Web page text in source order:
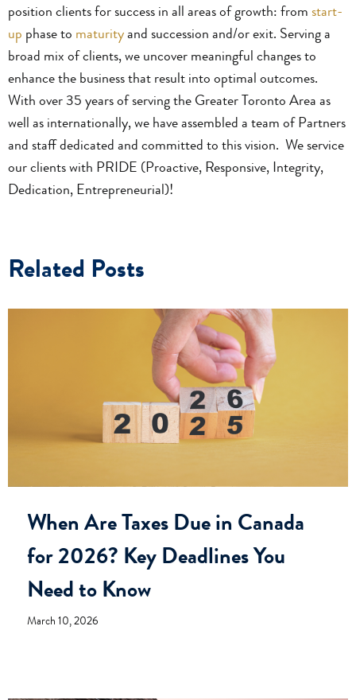
position clients for success in all areas of growth: fromstart-
up phase to maturityand succession and/or exit. Serving a
broad mix of clients, we uncover meaningful changes to
enhance the business that result into optimal outcomes.
With over 35 years of serving the Greater Toronto Area as
well as internationally, we have assembled a team of Partners
and staff dedicated and committed to this vision. We service
our clients with PRIDE (Proactive, Responsive, Integrity,
Dedication, Entrepreneurial)!
Related Posts
When Are Taxes Due in Canada
for 2026? Key Deadlines You
Need to Know
March 10, 2026